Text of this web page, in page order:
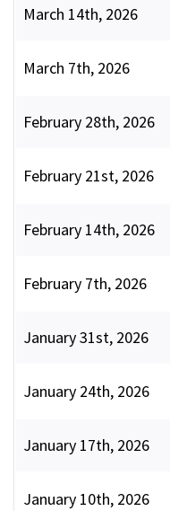
March 14th, 2026
March 7th, 2026
February 28th, 2026
February 21st, 2026
February 14th, 2026
February 7th, 2026
January 31st, 2026
January 24th, 2026
January 17th, 2026
January 10th, 2026